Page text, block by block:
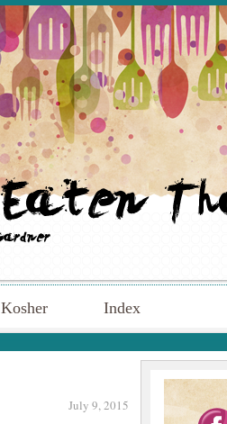
Kosher Index
July 9, 2015